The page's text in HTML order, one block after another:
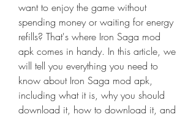
want to enjoy the game without
spending money or waiting for energy
refills? That's where Iron Saga mod
apk comes in handy. In this article, we
will tell you everything you need to
know about Iron Saga mod apk,
including what it is, why you should
download it, how to download it, and